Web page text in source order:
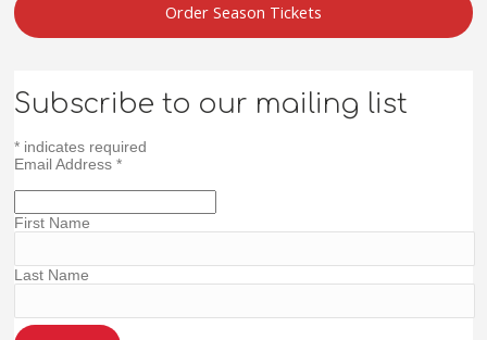
Order Season Tickets
Subscribe to our mailing list
* indicates required
Email Address*
First Name
Last Name